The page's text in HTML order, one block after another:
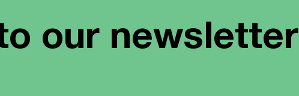
our newsletter